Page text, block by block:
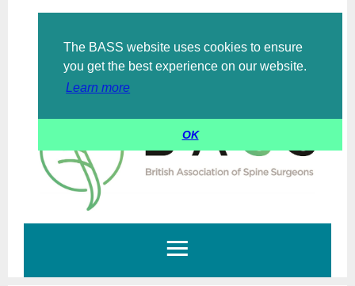
The BASS website uses cookies to ensure
you get the best experience on our website.
Learn more
OK